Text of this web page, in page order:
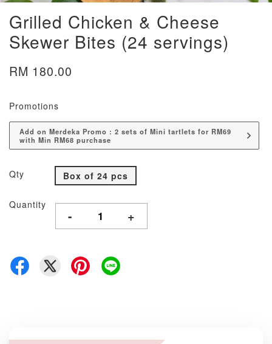
Grilled Chicken & Cheese
Skewer Bites (24 servings)
RM 180.00
Promotions
Add on Merdeka Promo : 2 sets of Mini tartlets for RM69
with Min RM68 purchase
Qty Box of 24 pcs
Quantity
- +